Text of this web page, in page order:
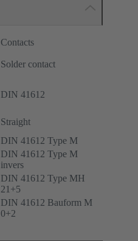
Contacts
Solder contact
DIN 41612
Straight
DIN 41612 Type M
DIN 41612 Type M
invers
DIN 41612 Type MH
21+5
DIN 41612 Bauform M
0+2